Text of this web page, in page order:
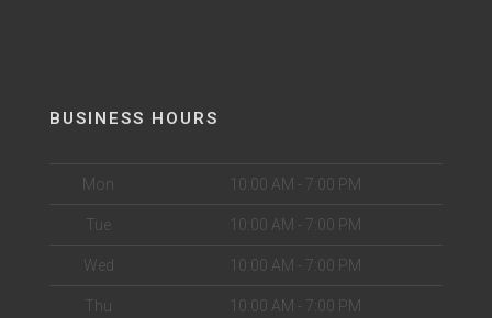
BUSINESS HOURS
Mon 10:00 AM - 7:00 PM
Tue 10:00 AM - 7:00 PM
Wed 10:00 AM - 7:00 PM
Thu 10:00 AM - 7:00 PM